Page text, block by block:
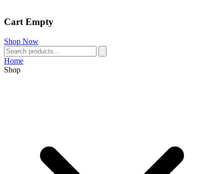
Cart Empty
Shop Now
Home
Shop